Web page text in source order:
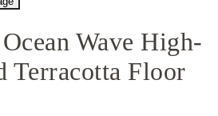
Wave High-
Terracotta Floor